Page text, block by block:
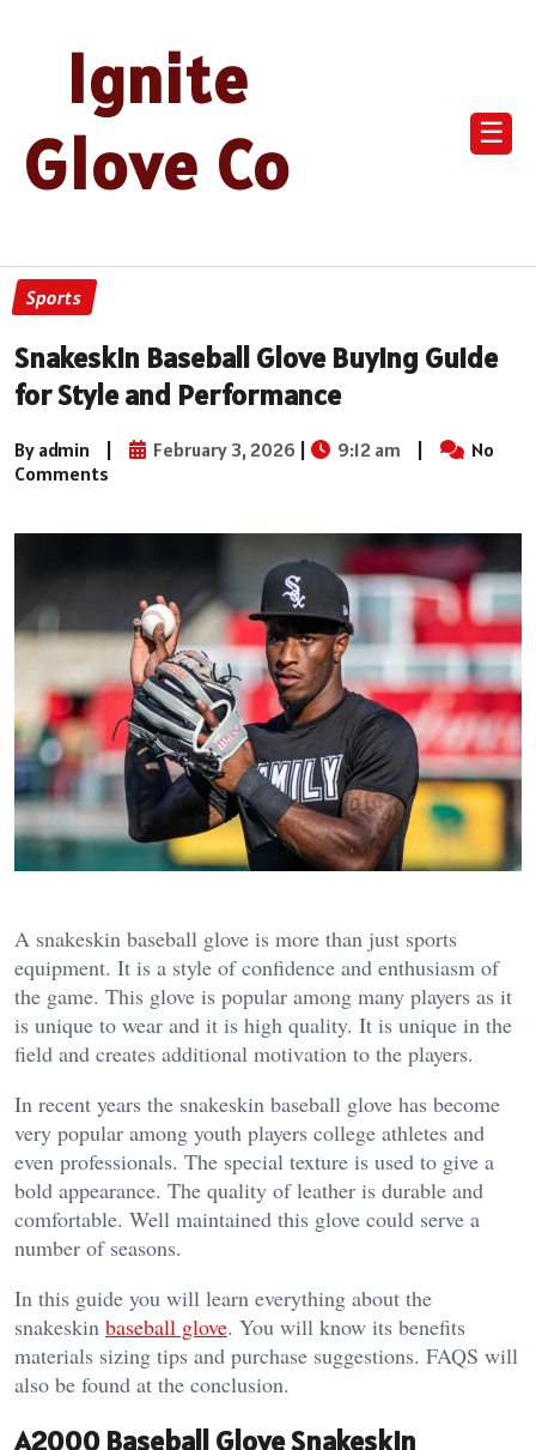
Ignite
Glove Co
☰
Sports
Snakeskin Baseball Glove Buying Guide
for Style and Performance
By admin | February 3, 2026 | 9:12 am |
No
Comments
A snakeskin baseball glove is more than just sports
equipment. It is a style of confidence and enthusiasm of
the game. This glove is popular among many players as it
is unique to wear and it is high quality. It is unique in the
field and creates additional motivation to the players.
In recent years the snakeskin baseball glove has become
very popular among youth players college athletes and
even professionals. The special texture is used to give a
bold appearance. The quality of leather is durable and
comfortable. Well maintained this glove could serve a
number of seasons.
In this guide you will learn everything about the
snakeskin baseball glove. You will know its benefits
materials sizing tips and purchase suggestions. FAQS will
also be found at the conclusion.
A2000 Baseball Glove Snakeskin